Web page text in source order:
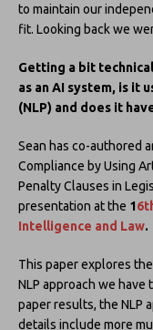
to maintain our
fit. Looking back we
Getting a bit
as an AI system, is it
(NLP) and does it
Sean has co-authored
Compliance by Using
Penalty Clauses in
presentation at the 1
Intelligence and Law.
This paper explores
NLP approach we have
paper results, the NLP
details include more